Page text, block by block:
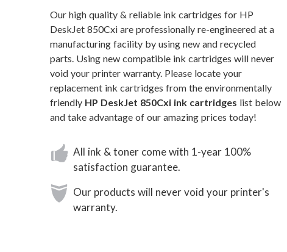
Our high quality & reliable ink cartridges for HP
DeskJet 850Cxi are professionally re-engineered at a
manufacturing facility by using new and recycled
parts. Using new compatible ink cartridges will never
void your printer warranty. Please locate your
replacement ink cartridges from the environmentally
friendly HP DeskJet 850Cxi ink cartridges list below
and take advantage of our amazing prices today!
All ink & toner come with 1-year 100%
satisfaction guarantee.
Our products will never void your printer's
warranty.